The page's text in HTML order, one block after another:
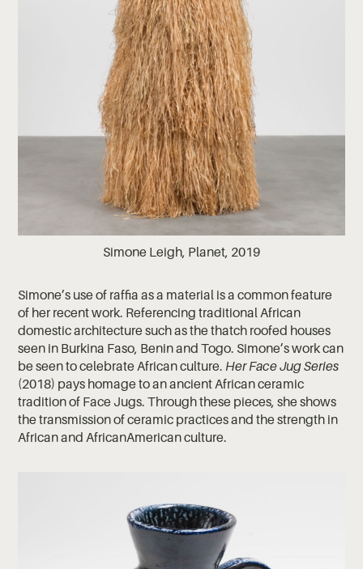
Simone Leigh, Planet, 2019
Simone’s use of raffia as a material is a common feature
of her recent work. Referencing traditional African
domestic architecture such as the thatch roofed houses
seen in Burkina Faso, Benin and Togo. Simone’s work can
be seen to celebrate African culture. Her Face Jug Series
(2018) pays homage to an ancient African ceramic
tradition of Face Jugs. Through these pieces, she shows
the transmission of ceramic practices and the strength in
African and AfricanAmerican culture.